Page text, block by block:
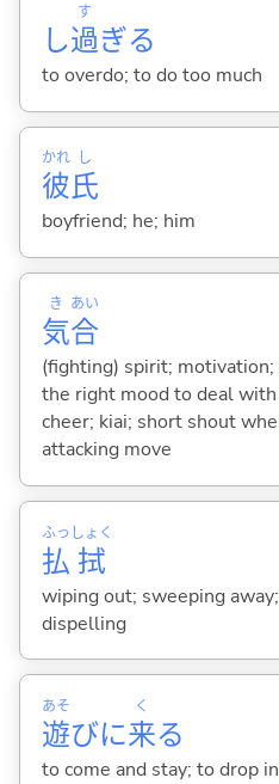
し過
す
ぎる
to overdo; to do too much
彼
かれ
氏
し
boyfriend; he; him
気
き
合
あい
(fighting) spirit;
the right mood to deal
cheer; kiai; short shout
attacking move
払
ふっ
拭
しょく
wiping out; sweeping
dispelling
遊
あそ
びに来
く
る
to come and stay; to drop